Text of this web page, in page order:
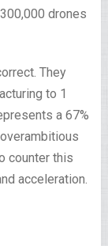
drones
They
to 1
a 67%
counter this
acceleration.